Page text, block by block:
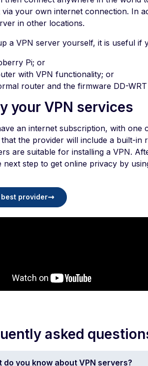
via your own internet connection. In
in other locations.
a VPN server yourself, it is useful if
Pi; or
with VPN functionality; or
router and the firmware DD-WRT
your VPN services
an internet subscription, with
the provider will include a built-
are suitable for installing a VPN.
next step to get online privacy by
provider
asked
do you know about VPN servers?